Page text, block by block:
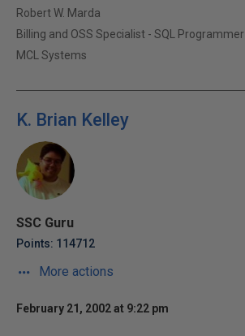
Robert W. Marda
Billing and OSS Specialist - SQL Programmer
MCL Systems
K. Brian Kelley
SSC Guru
Points: 114712
More actions
February 21, 2002 at 9:22 pm